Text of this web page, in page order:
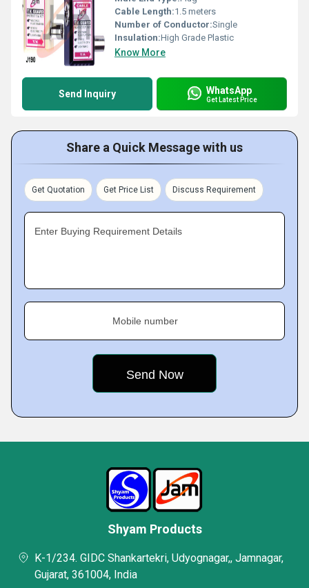
Cable Length:1.5 meters
Number of Conductor:Single
Insulation:High Grade Plastic
Know More
Send Inquiry WhatsApp
Get Latest Price
Share a Quick Message with us
Get Quotation Get Price List Discuss Requirement
Enter Buying Requirement Details
Mobile number
Shyam Products
K-1/234. GIDC Shankartekri, Udyognagar,, Jamnagar,
Gujarat, 361004, India